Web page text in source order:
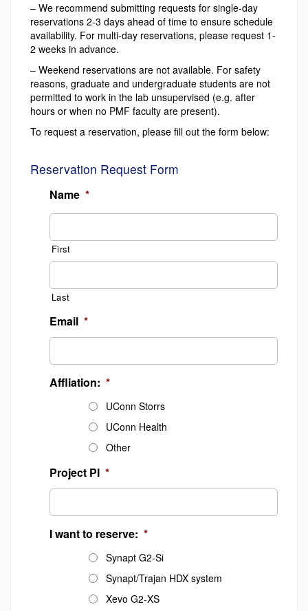
– We recommend submitting requests for single-day
reservations 2-3 days ahead of time to ensure schedule
availability. For multi-day reservations, please request 1-
2 weeks in advance.
– Weekend reservations are not available. For safety
reasons, graduate and undergraduate students are not
permitted to work in the lab unsupervised (e.g. after
hours or when no PMF faculty are present).
To request a reservation, please fill out the form below:
Reservation Request Form
Name *
First
Last
Email *
Affliation: *
UConn Storrs
UConn Health
Other
Project PI *
I want to reserve: *
Synapt G2-Si
Synapt/Trajan HDX system
Xevo G2-XS